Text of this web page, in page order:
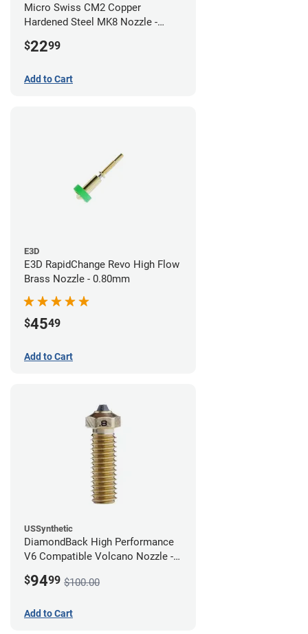
Micro Swiss CM2 Copper
Hardened Steel MK8 Nozzle -
$2299
Add to Cart
E3D
E3D RapidChange Revo High Flow
Brass Nozzle - 0.80mm
$4549
Add to Cart
USSynthetic
DiamondBack High Performance
V6 Compatible Volcano Nozzle -
$9499 $100.00
Add to Cart